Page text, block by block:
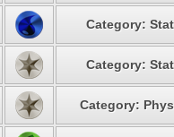
Category:
Category:
Category: